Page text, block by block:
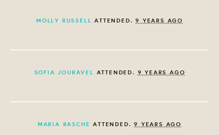
MOLLY RUSSELL ATTENDED.9 YEARS AGO
SOFIA JOURAVEL ATTENDED. 9 YEARS AGO
MARIA RASCHE ATTENDED.9 YEARS AGO